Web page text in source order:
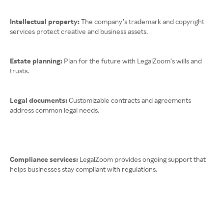
Intellectual property:The company’s trademark and copyright
services protect creative and business assets.
Estate planning: Plan for the future with LegalZoom’s wills and
trusts.
Legal documents:Customizable contracts and agreements
address common legal needs.
Compliance services: LegalZoom provides ongoing support that
helps businesses stay compliant with regulations.